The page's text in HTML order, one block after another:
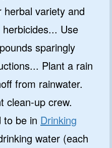
variety and
Use
sparingly
Plant a rain
from rainwater.
clean-up crew.
to be in Drinking
water (each